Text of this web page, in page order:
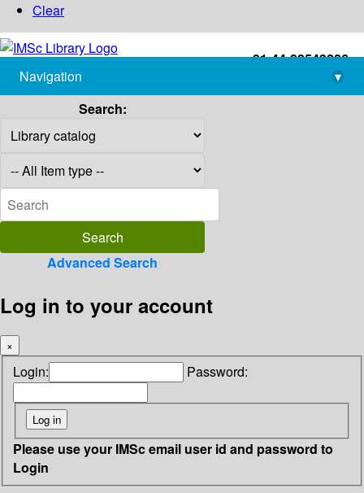
Clear
+91-44-22543226
library@imsc.res.in
Navigation
▾
Search:
Advanced Search
Log in to your account
×
Login: Password:
Please use your IMSc email user id and password to
Login